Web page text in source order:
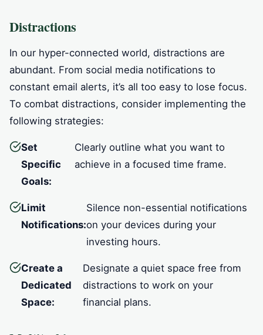
Distractions
In our hyper-connected world, distractions are
abundant. From social media notifications to
constant email alerts, it’s all too easy to lose focus.
To combat distractions, consider implementing the
following strategies:
Set
Specific
Goals:
Clearly outline what you want to
achieve in a focused time frame.
Limit
Notifications:
Silence non-essential notifications
on your devices during your
investing hours.
Create a
Dedicated
Space:
Designate a quiet space free from
distractions to work on your
financial plans.